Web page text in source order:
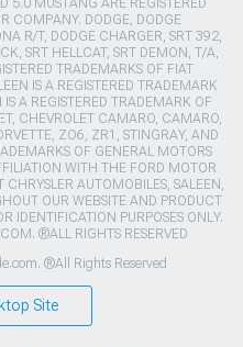
COMPANY. DODGE, DODGE
R/T, DODGE CHARGER, SRT 392,
SRT HELLCAT, SRT DEMON, T/A,
TRADEMARKS OF FIAT
IS A REGISTERED TRADEMARK
A REGISTERED TRADEMARK OF
CHEVROLET CAMARO, CAMARO,
ZO6, ZR1, STINGRAY, AND
OF GENERAL MOTORS
WITH THE FORD MOTOR
AUTOMOBILES, SALEEN,
OUR WEBSITE AND PRODUCT
IDENTIFICATION PURPOSES ONLY.
®ALL RIGHTS RESERVED
®All Rights Reserved
Site